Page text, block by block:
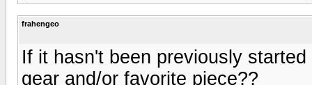
frahengeo
If it hasn't been previously
gear and/or favorite piece??